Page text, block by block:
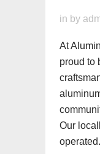
in by
At
proud to
Our